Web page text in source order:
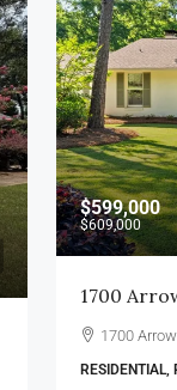
$599,000
$609,000
1700
1700
RESIDENTIAL,